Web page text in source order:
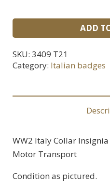
WWII
Insignia
General
Motor
Transport
ADD
SKU: 3409 T21
Category: Italian badges
WW2 Italy Collar
Motor Transport
Condition as pictured.